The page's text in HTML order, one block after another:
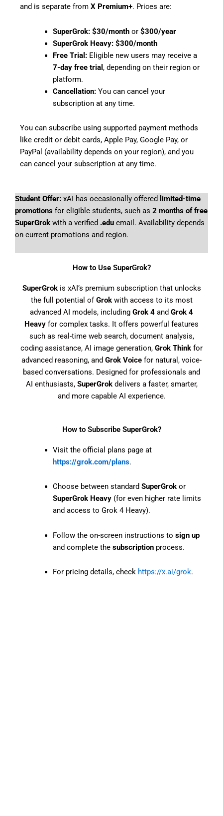
and is separate from X Premium+. Prices are:
SuperGrok: $30/monthor $300/year
SuperGrok Heavy: $300/month
Free Trial:Eligible new users may receive a
7-day free trial , depending on their region or
platform.
Cancellation:You can cancel your
subscription at any time.
You can subscribe using supported payment methods
like credit or debit cards, Apple Pay, Google Pay, or
PayPal (availability depends on your region), and you
can cancel your subscription at any time.
Student Offer: xAI has occasionally offered
limited-time
promotions for eligible students, such as 2 months of free
SuperGrok with a verified .edu email. Availability depends
on current promotions and region.
How to Use SuperGrok?
SuperGrokis xAI’s premium subscription that unlocks
the full potential of Grokwith access to its most
advanced AI models, including Grok 4 and Grok 4
Heavy for complex tasks. It offers powerful features
such as real-time web search, document analysis,
coding assistance, AI image generation, Grok Think for
advanced reasoning, and Grok Voice for natural, voice-
based conversations. Designed for professionals and
AI enthusiasts, SuperGrokdelivers a faster, smarter,
and more capable AI experience.
How to Subscribe SuperGrok?
Visit the official plans page at
https://grok.com/plans.
Choose between standard SuperGrokor
SuperGrok Heavy(for even higher rate limits
and access to Grok 4 Heavy).
Follow the on-screen instructions to sign up
and complete the subscriptionprocess.
For pricing details, check https://x.ai/grok.